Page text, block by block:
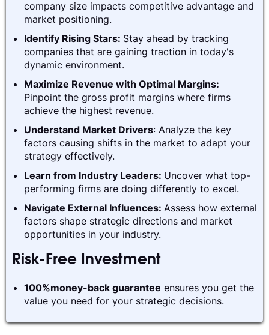
company size impacts competitive advantage and
market positioning.
Identify Rising Stars: Stay ahead by tracking
companies that are gaining traction in today's
dynamic environment.
Maximize Revenue with Optimal Margins:
Pinpoint the gross profit margins where firms
achieve the highest revenue.
Understand Market Drivers: Analyze the key
factors causing shifts in the market to adapt your
strategy effectively.
Learn from Industry Leaders: Uncover what top-
performing firms are doing differently to excel.
Navigate External Influences: Assess how external
factors shape strategic directions and market
opportunities in your industry.
Risk-Free Investment
100%money-back guarantee ensures you get the
value you need for your strategic decisions.